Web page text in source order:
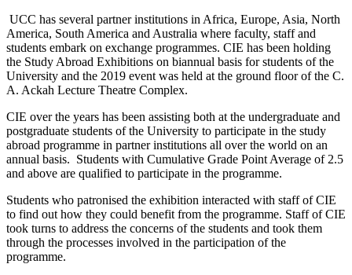
UCC has several partner institutions in Africa, Europe, Asia, North
America, South America and Australia where faculty, staff and
students embark on exchange programmes. CIE has been holding
the Study Abroad Exhibitions on biannual basis for students of the
University and the 2019 event was held at the ground floor of the C.
A. Ackah Lecture Theatre Complex.
CIE over the years has been assisting both at the undergraduate and
postgraduate students of the University to participate in the study
abroad programme in partner institutions all over the world on an
annual basis. Students with Cumulative Grade Point Average of 2.5
and above are qualified to participate in the programme.
Students who patronised the exhibition interacted with staff of CIE
to find out how they could benefit from the programme. Staff of CIE
took turns to address the concerns of the students and took them
through the processes involved in the participation of the
programme.